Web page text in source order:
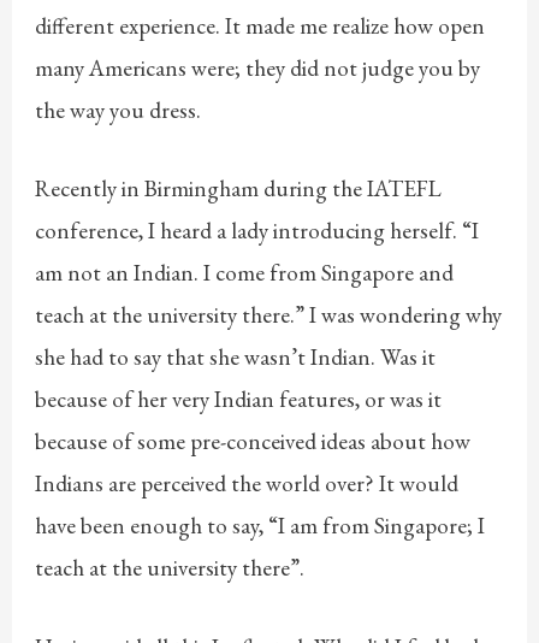
different experience. It made me realize how open
many Americans were; they did not judge you by
the way you dress.
Recently in Birmingham during the IATEFL
conference, I heard a lady introducing herself. “I
am not an Indian. I come from Singapore and
teach at the university there.” I was wondering why
she had to say that she wasn’t Indian. Was it
because of her very Indian features, or was it
because of some pre-conceived ideas about how
Indians are perceived the world over? It would
have been enough to say, “I am from Singapore; I
teach at the university there”.